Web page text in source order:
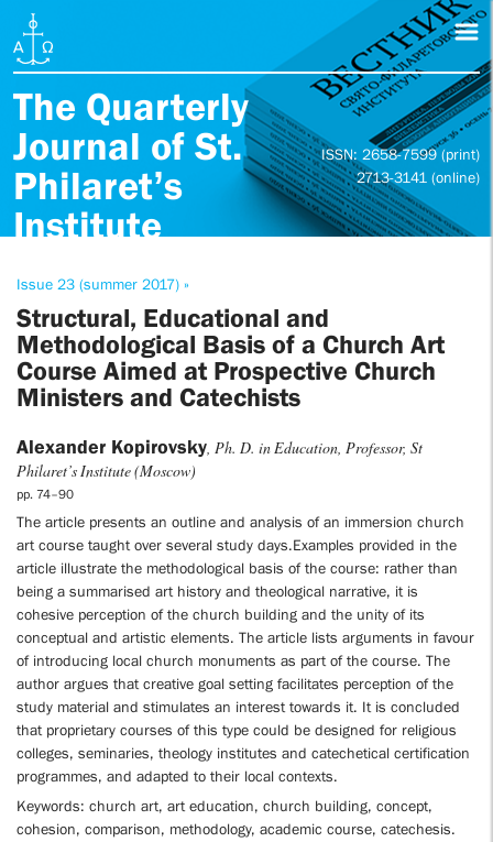
The Quarterly
Journal of St.
Philaret’s
Institute
ISSN: 2658-7599 (print)
2713-3141 (online)
Issue 23 (summer 2017) »
Structural, Educational and
Methodological Basis of a Church Art
Course Aimed at Prospective Church
Ministers and Catechists
Alexander Kopirovsky, Ph. D. in Education, Professor, St
Philaret’s Institute (Moscow)
pp. 74–90
The article presents an outline and analysis of an immersion church
art course taught over several study days.Examples provided in the
article illustrate the methodological basis of the course: rather than
being a summarised art history and theological narrative, it is
cohesive perception of the church building and the unity of its
conceptual and artistic elements. The article lists arguments in favour
of introducing local church monuments as part of the course. The
author argues that creative goal setting facilitates perception of the
study material and stimulates an interest towards it. It is concluded
that proprietary courses of this type could be designed for religious
colleges, seminaries, theology institutes and catechetical certification
programmes, and adapted to their local contexts.
Keywords: church art, art education, church building, concept,
cohesion, comparison, methodology, academic course, catechesis.